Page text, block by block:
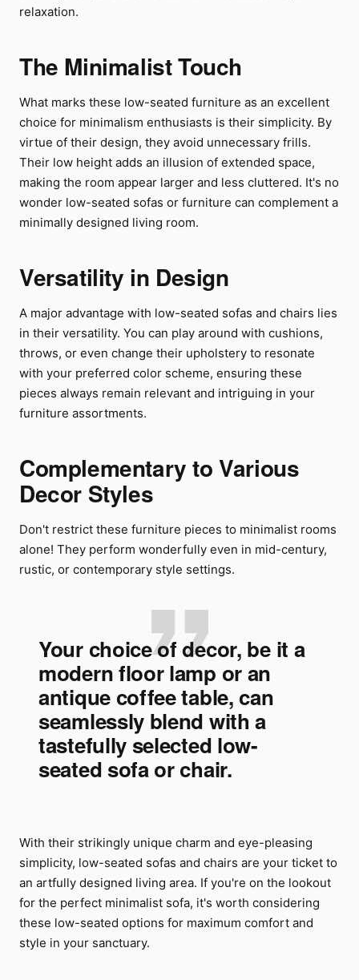
relaxation.
The Minimalist Touch
What marks these low-seated furniture as an excellent
choice for minimalism enthusiasts is their simplicity. By
virtue of their design, they avoid unnecessary frills.
Their low height adds an illusion of extended space,
making the room appear larger and less cluttered. It's no
wonder low-seated sofas or furniture can complement a
minimally designed living room.
Versatility in Design
A major advantage with low-seated sofas and chairs lies
in their versatility. You can play around with cushions,
throws, or even change their upholstery to resonate
with your preferred color scheme, ensuring these
pieces always remain relevant and intriguing in your
furniture assortments.
Complementary to Various
Decor Styles
Don't restrict these furniture pieces to minimalist rooms
alone! They perform wonderfully even in mid-century,
rustic, or contemporary style settings.
Your choice of decor, be it a
modern floor lamp or an
antique coffee table, can
seamlessly blend with a
tastefully selected low-
seated sofa or chair.
With their strikingly unique charm and eye-pleasing
simplicity, low-seated sofas and chairs are your ticket to
an artfully designed living area. If you're on the lookout
for the perfect minimalist sofa, it's worth considering
these low-seated options for maximum comfort and
style in your sanctuary.